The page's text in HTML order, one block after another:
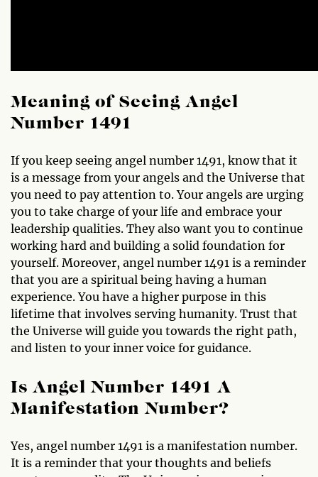
Meaning of Seeing Angel
Number 1491
If you keep seeing angel number 1491, know that it
is a message from your angels and the Universe that
you need to pay attention to. Your angels are urging
you to take charge of your life and embrace your
leadership qualities. They also want you to continue
working hard and building a solid foundation for
yourself. Moreover, angel number 1491 is a reminder
that you are a spiritual being having a human
experience. You have a higher purpose in this
lifetime that involves serving humanity. Trust that
the Universe will guide you towards the right path,
and listen to your inner voice for guidance.
Is Angel Number 1491 A
Manifestation Number?
Yes, angel number 1491 is a manifestation number.
It is a reminder that your thoughts and beliefs